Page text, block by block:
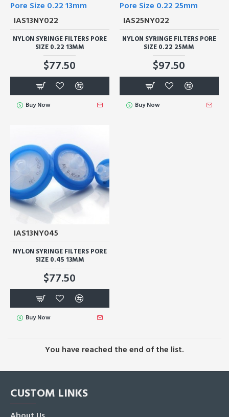
IAS13NY022
NYLON SYRINGE FILTERS PORE
SIZE 0.22 13MM
$77.50
Buy Now
IAS25NY022
NYLON SYRINGE FILTERS PORE
SIZE 0.22 25MM
$97.50
Buy Now
IAS13NY045
NYLON SYRINGE FILTERS PORE
SIZE 0.45 13MM
$77.50
Buy Now
You have reached the end of the list.
CUSTOM LINKS